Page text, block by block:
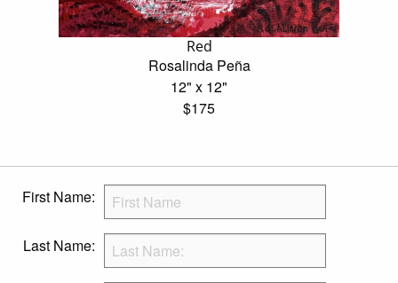
Red
Rosalinda Peña
12" x 12"
$175
First Name:
Last Name: